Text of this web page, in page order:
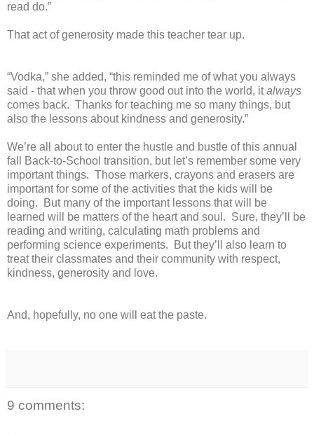
read do.”
That act of generosity made this teacher tear up.
“Vodka,” she added, “this reminded me of what you always
said - that when you throw good out into the world, italways
comes back. Thanks for teaching me so many things, but
also the lessons about kindness and generosity.”
We’re all about to enter the hustle and bustle of this annual
fall Back-to-School transition, but let’s remember some very
important things. Those markers, crayons and erasers are
important for some of the activities that the kids will be
doing.
But many of the important lessons that will be
learned will be matters of the heart and soul. Sure, they’ll be
reading and writing, calculating math problems and
performing science experiments.
But they’ll also learn to
treat their classmates and their community with respect,
kindness, generosity and love.
And, hopefully, no one will eat the paste.
9 comments: